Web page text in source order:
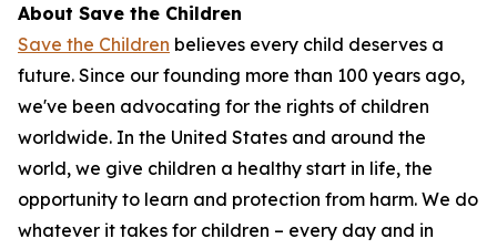
About Save the Children
Save the Children believes every child deserves a
future. Since our founding more than 100 years ago,
we've been advocating for the rights of children
worldwide. In the United States and around the
world, we give children a healthy start in life, the
opportunity to learn and protection from harm. We do
whatever it takes for children – every day and in